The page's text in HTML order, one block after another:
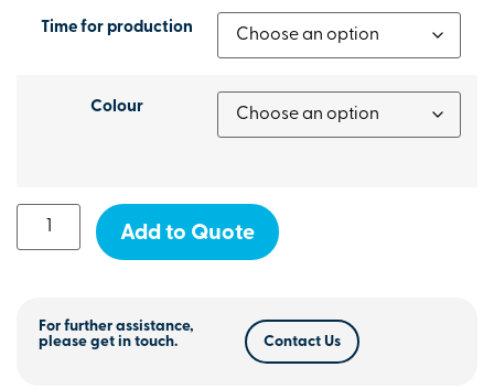
Time for production
Colour
Add to Quote
For further assistance,
please get in touch.
Contact Us